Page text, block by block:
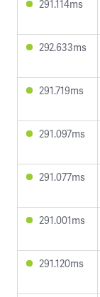
291.114ms
292.633ms
291.719ms
291.097ms
291.077ms
291.001ms
291.120ms